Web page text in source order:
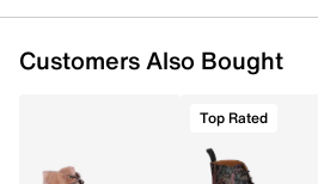
Customers Also Bought
Top Rated